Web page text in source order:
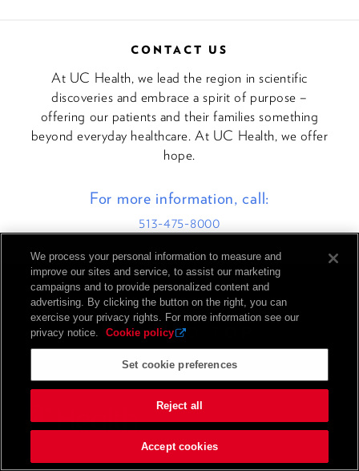
CONTACT US
At UC Health, we lead the region in scientific
discoveries and embrace a spirit of purpose –
offering our patients and their families something
beyond everyday healthcare. At UC Health, we offer
hope.
For more information, call:
513-475-8000
BACK TO TOP
We process your personal information to measure and
improve our sites and service, to assist our marketing
campaigns and to provide personalized content and
advertising. By clicking the button on the right, you can
exercise your privacy rights. For more information see our
privacy notice.
Cookie policy
Set cookie preferences
Reject all
Accept cookies